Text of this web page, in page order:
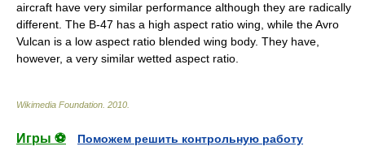
aircraft have very similar performance although they are radically
different. The B-47 has a high aspect ratio wing, while the Avro
Vulcan is a low aspect ratio blended wing body. They have,
however, a very similar wetted aspect ratio.
Wikimedia Foundation 2010
Игры ⚽
Поможем решить контрольную работу